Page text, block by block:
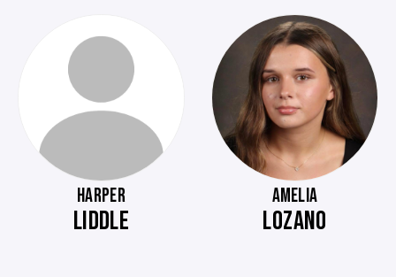
HARPER
LIDDLE
AMELIA
LOZANO